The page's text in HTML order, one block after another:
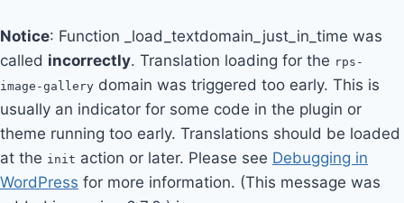
Notice: Function _load_textdomain_just_in_time was
called incorrectly. Translation loading for the rps-
image-gallery domain was triggered too early. This is
usually an indicator for some code in the plugin or
theme running too early. Translations should be loaded
at the init action or later. Please see Debugging in
WordPress for more information. (This message was